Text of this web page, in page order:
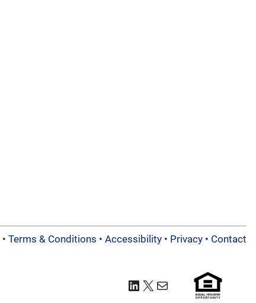
• Terms & Conditions • Accessibility• Privacy• Contact
LinkedIn
X Mail